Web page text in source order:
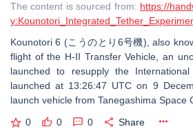
The content is sourced from: https://
Kounotori 6 (こうのとり6号機), also
flight of the H-II Transfer Vehicle, an
launched to resupply the
launched at 13:26:47 UTC on 9
launch vehicle from Tanegashima Space
0 0 0 Share